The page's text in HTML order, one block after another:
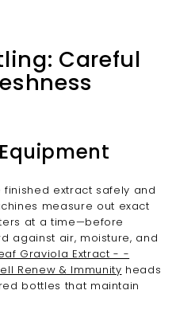
Careful
extract safely and
measure out exact
at a time—before
against air, moisture, and
Graviola Extract - -
Renew & Immunity heads
bottles that maintain